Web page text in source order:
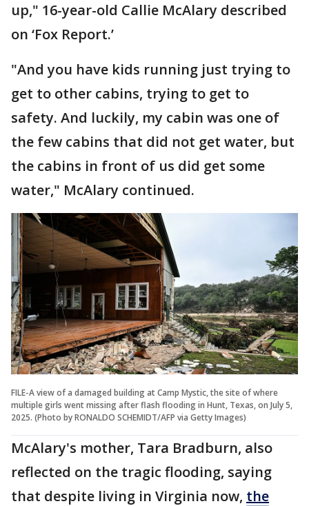
up," 16-year-old Callie McAlary described
on ‘Fox Report.’
"And you have kids running just trying to
get to other cabins, trying to get to
safety. And luckily, my cabin was one of
the few cabins that did not get water, but
the cabins in front of us did get some
water," McAlary continued.
FILE-A view of a damaged building at Camp Mystic, the site of where
multiple girls went missing after flash flooding in Hunt, Texas, on July 5,
2025. (Photo by RONALDO SCHEMIDT/AFP via Getty Images)
McAlary's mother, Tara Bradburn, also
reflected on the tragic flooding, saying
that despite living in Virginia now, the